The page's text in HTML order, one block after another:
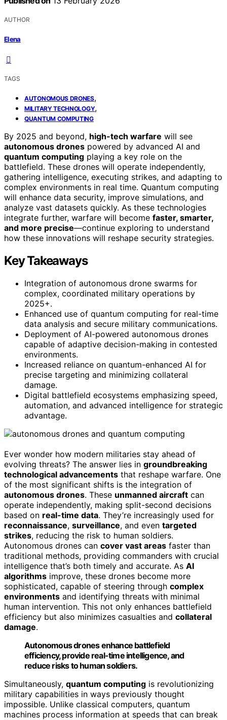
AUTHOR
Elena
TAGS
AUTONOMOUS DRONES,
MILITARY TECHNOLOGY,
QUANTUM COMPUTING
By 2025 and beyond, high-tech warfare will see
autonomous drones powered by advanced AI and
quantum computing playing a key role on the
battlefield. These drones will operate independently,
gathering intelligence, executing strikes, and adapting to
complex environments in real time. Quantum computing
will enhance data security, improve simulations, and
analyze vast datasets quickly. As these technologies
integrate further, warfare will become faster, smarter,
and more precise—continue exploring to understand
how these innovations will reshape security strategies.
Key Takeaways
Integration of autonomous drone swarms for
complex, coordinated military operations by
2025+.
Enhanced use of quantum computing for real-time
data analysis and secure military communications.
Deployment of AI-powered autonomous drones
capable of adaptive decision-making in contested
environments.
Increased reliance on quantum-enhanced AI for
precise targeting and minimizing collateral
damage.
Digital battlefield ecosystems emphasizing speed,
automation, and advanced intelligence for strategic
advantage.
Ever wonder how modern militaries stay ahead of
evolving threats? The answer lies in groundbreaking
technological advancements that reshape warfare. One
of the most significant shifts is the integration of
autonomous drones. These unmanned aircraft can
operate independently, making split-second decisions
based on real-time data. They’re increasingly used for
reconnaissance, surveillance, and even targeted
strikes, reducing the risk to human soldiers.
Autonomous drones can cover vast areas faster than
traditional methods, providing commanders with crucial
intelligence that’s both timely and accurate. As AI
algorithms improve, these drones become more
sophisticated, capable of steering through complex
environments and identifying threats with minimal
human intervention. This not only enhances battlefield
efficiency but also minimizes casualties and collateral
damage.
Autonomous drones enhance battlefield
efficiency, provide real-time intelligence, and
reduce risks to human soldiers.
Simultaneously, quantum computing is revolutionizing
military capabilities in ways previously thought
impossible. Unlike classical computers, quantum
machines process information at speeds that can break